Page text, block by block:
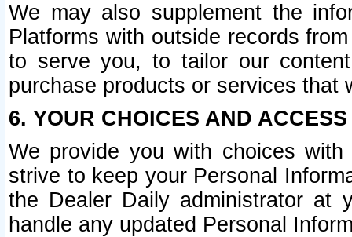
We may also supplement the
Platforms with outside records
to serve you, to tailor our
purchase products or services that
6. YOUR CHOICES AND
We provide you with choices
strive to keep your Personal
the Dealer Daily administrator at
handle any updated Personal